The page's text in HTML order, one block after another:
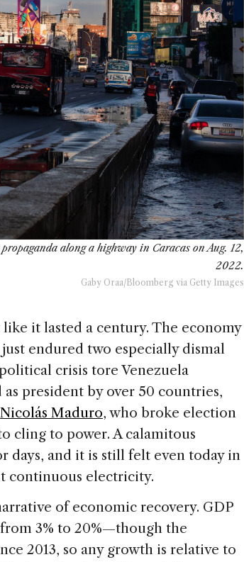
along a highway in Caracas on Aug. 12,
2022.
Gaby Oraa/Bloomberg via Getty Images
it lasted a century. The economy
endured two especially dismal
crisis tore Venezuela
president by over 50 countries,
Nicolás Maduro, who broke election
cling to power. A calamitous
days, and it is still felt even today in
continuous electricity.
of economic recovery. GDP
3% to 20%—though the
2013, so any growth is relative to